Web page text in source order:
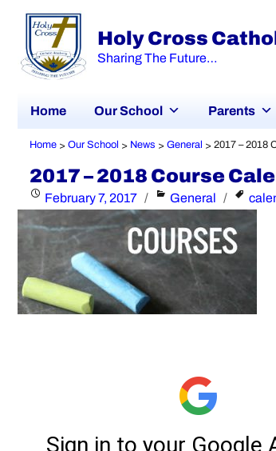
Holy Cross
Sharing The Future…
Home Our School Parents
Home > Our School > News > General >
2017 – 2018 Course
Posted
on
February 7, 2017 Categories
General Tags